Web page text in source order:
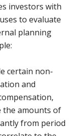
investors with
to evaluate
planning
certain non-
and
the amounts of
from period